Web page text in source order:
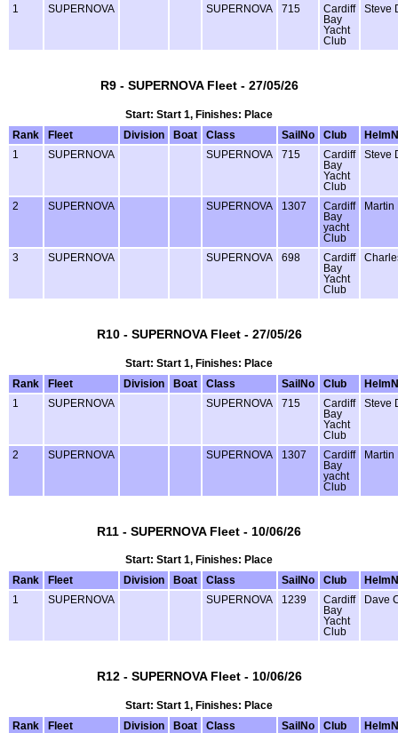
1 SUPERNOVA SUPERNOVA 715
Cardiff
Bay
Yacht
Club
Steve
R9 - SUPERNOVA Fleet - 27/05/26
Start: Start 1, Finishes: Place
Rank
Fleet Division Boat Class SailNo Club
1
SUPERNOVA SUPERNOVA 715
Cardiff
Bay
Yacht
Club
Steve
2 SUPERNOVA SUPERNOVA 1307
Cardiff
Bay
yacht
Club
Martin
3 SUPERNOVA SUPERNOVA 698
Cardiff
Bay
Yacht
Club
R10 - SUPERNOVA Fleet - 27/05/26
Start: Start 1, Finishes: Place
Rank
Fleet Division Boat Class SailNo Club
1
SUPERNOVA SUPERNOVA 715
Cardiff
Bay
Yacht
Club
Steve
2 SUPERNOVA SUPERNOVA 1307
Cardiff
Bay
yacht
Club
Martin
R11 - SUPERNOVA Fleet - 10/06/26
Start: Start 1, Finishes: Place
Rank
Fleet Division Boat Class SailNo Club
1
SUPERNOVA SUPERNOVA 1239
Cardiff
Bay
Yacht
Club
Dave
R12 - SUPERNOVA Fleet - 10/06/26
Start: Start 1, Finishes: Place
Rank
Fleet Division Boat Class SailNo Club